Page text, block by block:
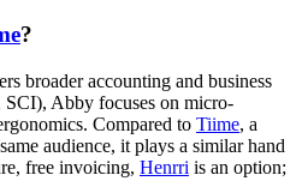
?
broader accounting and business
SCI), Abby focuses on micro-
Compared to Tiime, a
audience, it plays a similar hand
free invoicing, Henrri is an option;